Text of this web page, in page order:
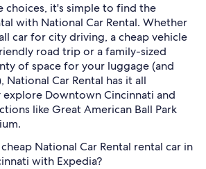
choices, it's simple to find the
with National Car Rental. Whether
car for city driving, a cheap vehicle
road trip or a family-sized
of space for your luggage (and
National Car Rental has it all
explore Downtown Cincinnati and
like Great American Ball Park
National Car Rental rental car in
with Expedia?